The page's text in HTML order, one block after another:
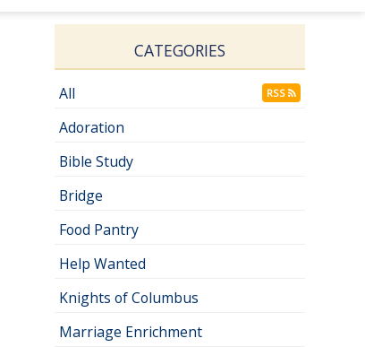
CATEGORIES
All RSS
Adoration
Bible Study
Bridge
Food Pantry
Help Wanted
Knights of Columbus
Marriage Enrichment